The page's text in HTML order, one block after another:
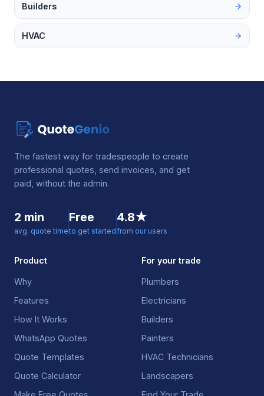
Builders
HVAC
The fastest way for tradespeople to create
professional quotes, send invoices, and get
paid, without the admin.
2 min
avg. quote time
Free
to get started
4.8★
from our users
Product
Why
Features
How It Works
WhatsApp Quotes
Quote Templates
Quote Calculator
For your trade
Plumbers
Electricians
Builders
Painters
HVAC Technicians
Landscapers